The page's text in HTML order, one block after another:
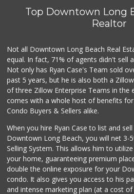
4 Reviews
Top Downtown Long
Realtor
Not all Downtown Long Beach Real
equal. In fact, 71% of agents didn't sell
Not only has Ryan Case's Team sold
past 5 years, but he is also both a
of three Zillow Enterprise Teams in the
comes with a whole host of benefits
Condo Buyers & Sellers alike.
When you hire Ryan Case to list and
Downtown Long Beach, you will net 3-
Selling System. This allows him to
your home, guaranteeing premium
double the online exposure for your
condo. It also gives you access to his
and intense marketing plan (at a cost